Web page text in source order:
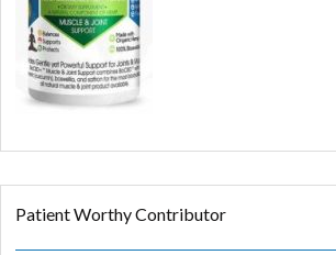
Patient Worthy Contributor